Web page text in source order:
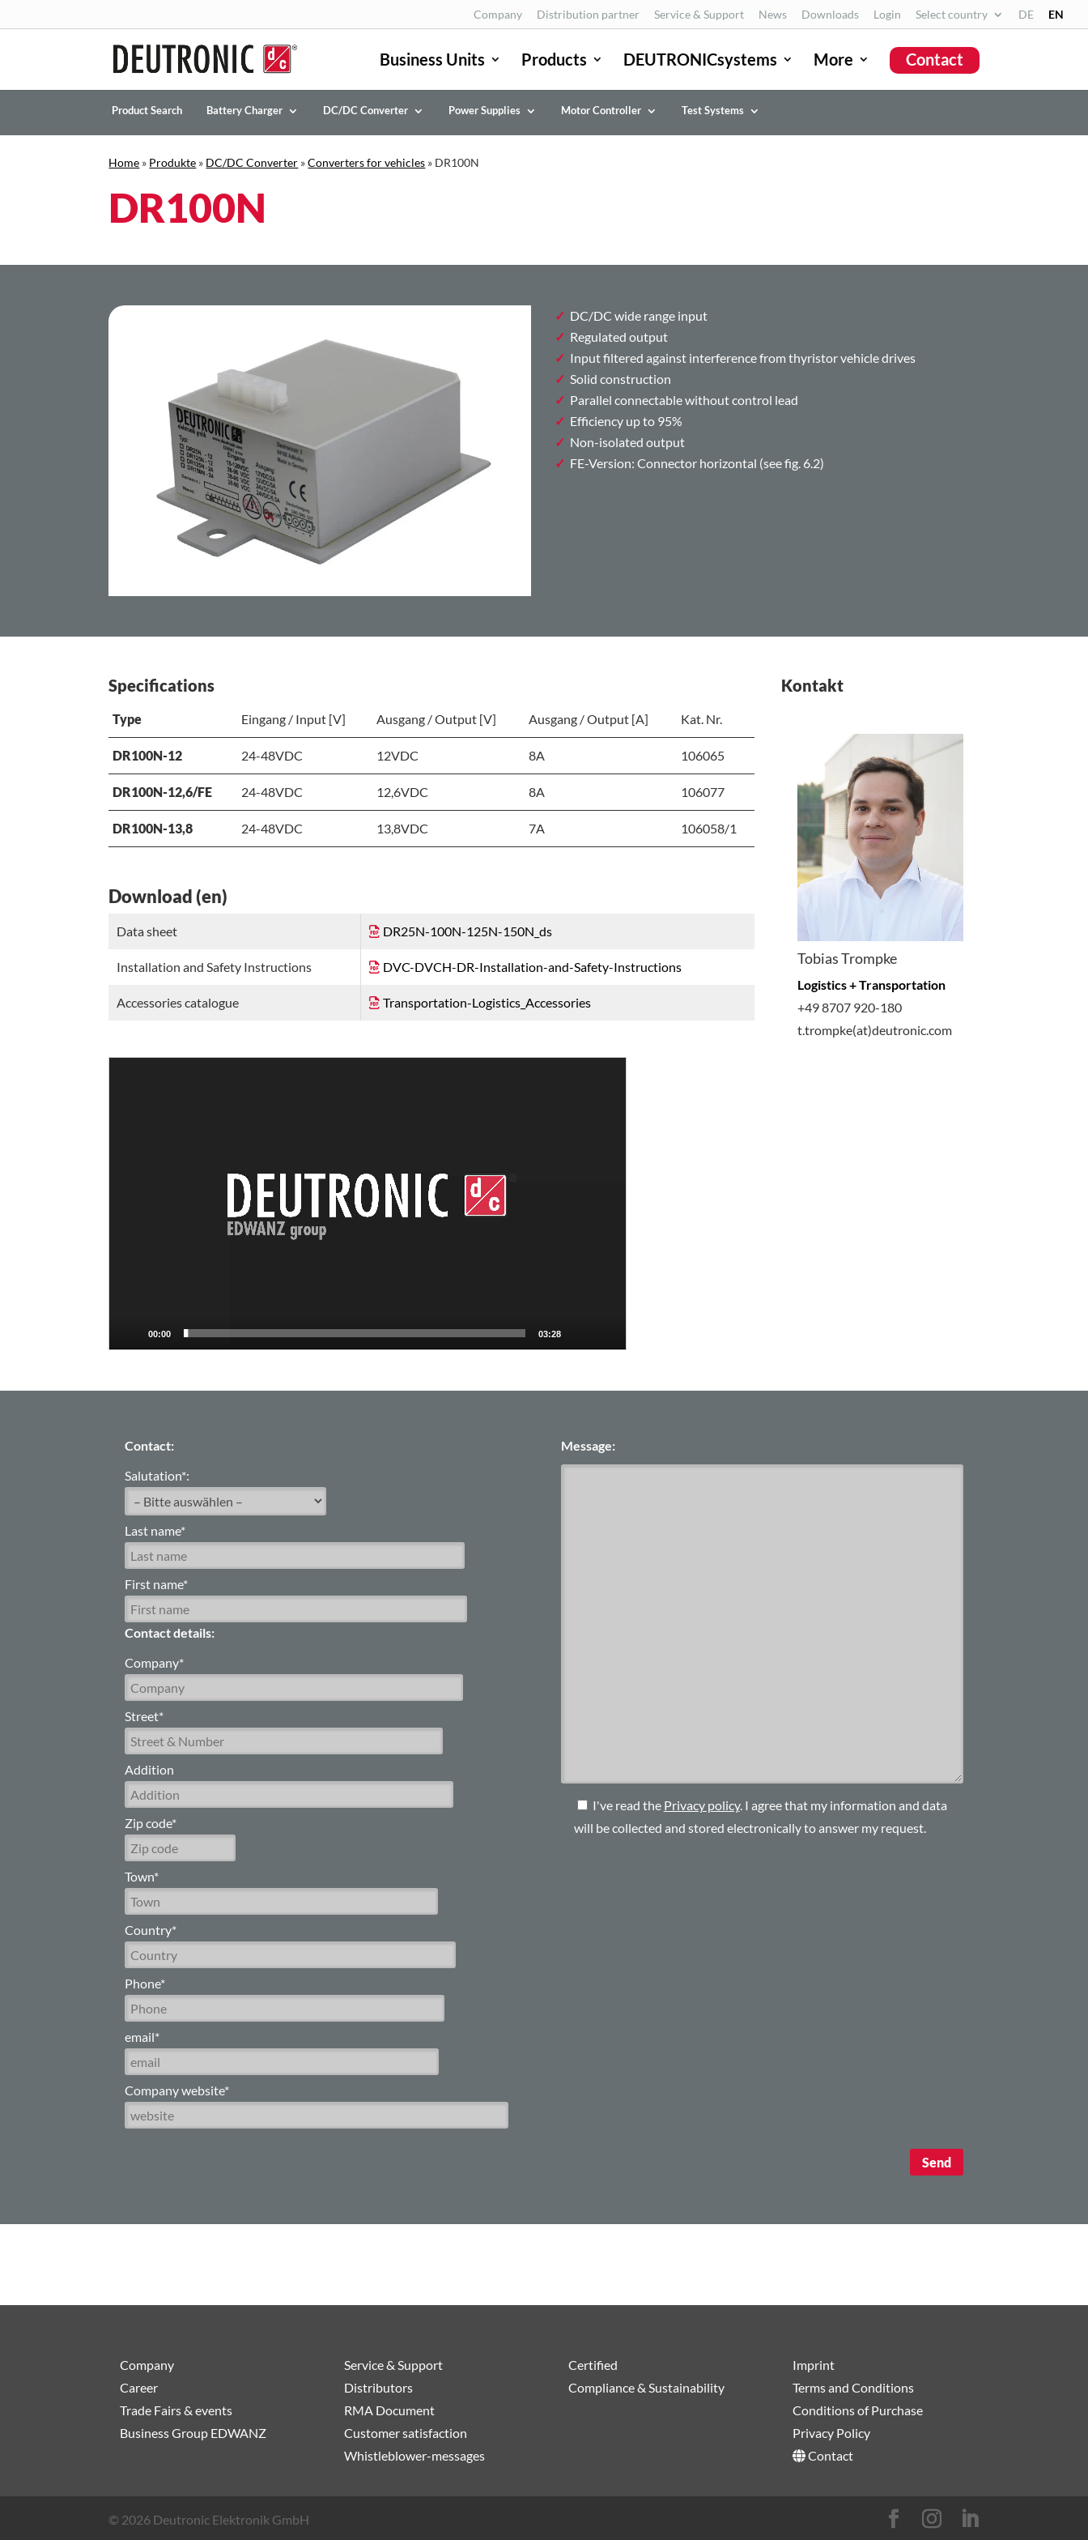
Company Distribution partner Service & Support News Downloads Login Select country DE EN
Business Units Products DEUTRONICsystems More Contact
Product Search Battery Charger DC/DC Converter Power Supplies Motor Controller Test Systems
Home » Produkte » DC/DC Converter »Converters for vehicles » DR100N
DR100N
DC/DC wide range input
Regulated output
Input filtered against interference from thyristor vehicle drives
Solid construction
Parallel connectable without control lead
Efficiency up to 95%
Non-isolated output
FE-Version: Connector horizontal (see fig. 6.2)
Specifications
Type Eingang / Input [V] Ausgang / Output [V] Ausgang / Output [A] Kat. Nr.
DR100N-12 24-48VDC 12VDC 8A 106065
DR100N-12,6/FE 24-48VDC 12,6VDC 8A 106077
DR100N-13,8 24-48VDC 13,8VDC 7A 106058/1
Download (en)
Data sheet DR25N-100N-125N-150N_ds
Installation and Safety Instructions DVC-DVCH-DR-Installation-and-Safety-Instructions
Accessories catalogue Transportation-Logistics_Accessories
00:00 03:28
Kontakt
Tobias Trompke
Logistics + Transportation
+49 8707 920-180
t.trompke(at)deutronic.com
Contact:
Salutation*:
Last name*
First name*
Contact details:
Company*
Street*
Addition
Zip code*
Town*
Country*
Phone*
email*
Company website*
Message:
I've read the Privacy policy. I agree that my information and data
will be collected and stored electronically to answer my request.
Company
Career
Trade Fairs & events
Business Group EDWANZ
Service & Support
Distributors
RMA Document
Customer satisfaction
Whistleblower-messages
Certified
Compliance & Sustainability
Imprint
Terms and Conditions
Conditions of Purchase
Privacy Policy
Contact
© 2026 Deutronic Elektronik GmbH